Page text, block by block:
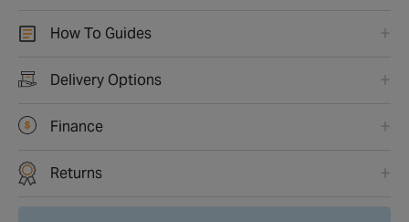
How To Guides
Delivery Options
Finance
Returns